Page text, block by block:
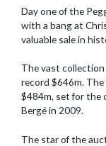
Day one of the
with a bang at
valuable sale in
The vast
record $646m.
$484m, set for the
Bergé in 2009.
The star of the